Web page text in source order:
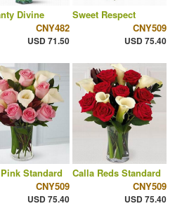
Divine
CNY482
USD 71.50
Sweet Respect
CNY509
USD 75.40
Standard
CNY509
USD 75.40
Calla Reds Standard
CNY509
USD 75.40